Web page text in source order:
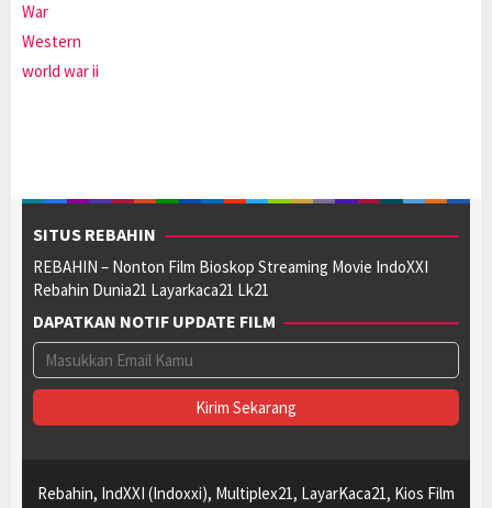
War
Western
world war ii
SITUS REBAHIN
REBAHIN – Nonton Film Bioskop Streaming Movie IndoXXI
Rebahin Dunia21 Layarkaca21 Lk21
DAPATKAN NOTIF UPDATE FILM
Rebahin, IndXXI (Indoxxi), Multiplex21, LayarKaca21, Kios Film